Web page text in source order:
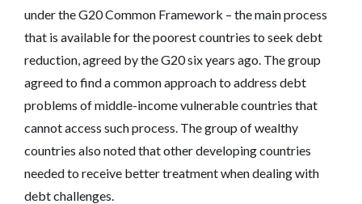
under the G20 Common Framework – the main process
that is available for the poorest countries to seek debt
reduction, agreed by the G20 six years ago. The group
agreed to find a common approach to address debt
problems of middle-income vulnerable countries that
cannot access such process. The group of wealthy
countries also noted that other developing countries
needed to receive better treatment when dealing with
debt challenges.